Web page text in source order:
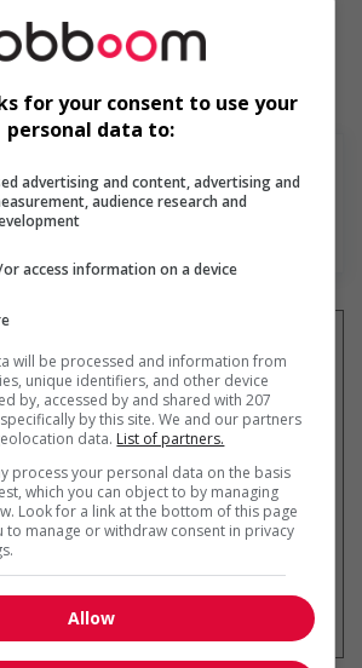
lesemplois similaires
par courriel
for your consent to use your
personal data to:
advertising and content, advertising and
audience research and
access information on a device
will be processed and information from
unique identifiers, and other device
by, accessed by and shared with 207
by this site. We and our partners
data. List of partners.
process your personal data on the basis
which you can object to by managing
Look for a link at the bottom of this page
to manage or withdraw consent in privacy
Allow